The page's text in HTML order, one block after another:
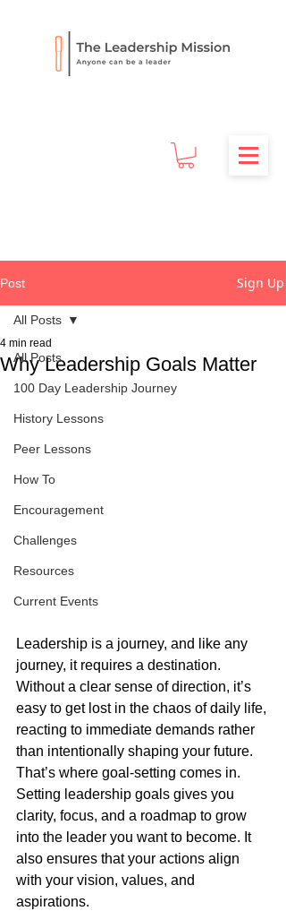
Post Sign Up
All Posts
100 Day Leadership Journey
History Lessons
Peer Lessons
How To
Encouragement
Challenges
Resources
Current Events
All Posts
Why Leadership Goals Matter
4 min read
Leadership is a journey, and like any
journey, it requires a destination.
Without a clear sense of direction, it’s
easy to get lost in the chaos of daily life,
reacting to immediate demands rather
than intentionally shaping your future.
That’s where goal-setting comes in.
Setting leadership goals gives you
clarity, focus, and a roadmap to grow
into the leader you want to become. It
also ensures that your actions align
with your vision, values, and
aspirations.